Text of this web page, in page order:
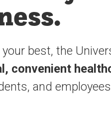
best, the
convenient
and